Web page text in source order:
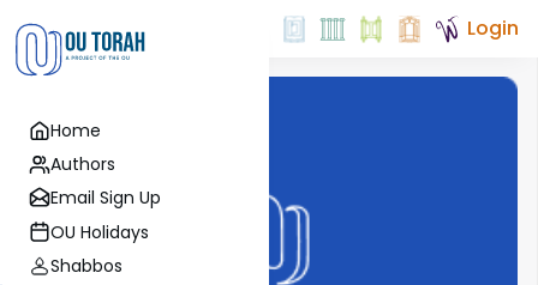
Home
Authors
Email Sign Up
OU Holidays
Shabbos
Login